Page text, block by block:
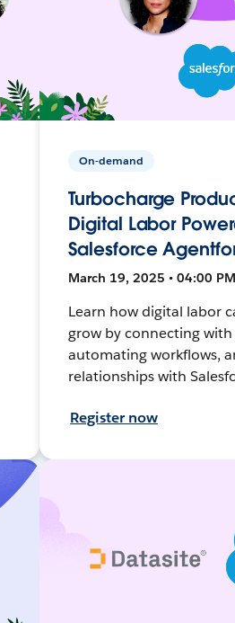
On-demand
Turbocharge
Digital Labor
Salesforce
March 19, 2025 • 04:00
Learn how digital labor
grow by connecting with
automating workflows,
relationships with
Register now